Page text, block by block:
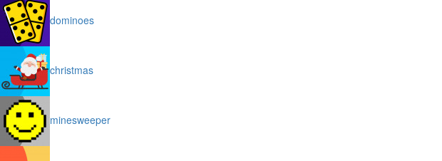
dominoes
christmas
minesweeper